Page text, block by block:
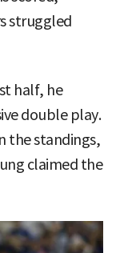
struggled
half, he
double play.
the standings,
claimed the